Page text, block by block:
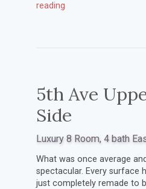
reading
5th Ave
Side
Luxury 8 Room, 4 bath
What was once average
spectacular. Every surface
just completely remade to